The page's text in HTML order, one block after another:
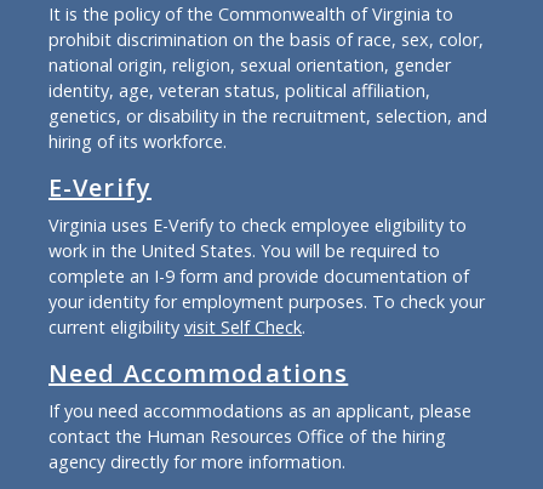
It is the policy of the Commonwealth of Virginia to
prohibit discrimination on the basis of race, sex, color,
national origin, religion, sexual orientation, gender
identity, age, veteran status, political affiliation,
genetics, or disability in the recruitment, selection, and
hiring of its workforce.
E-Verify
Virginia uses E-Verify to check employee eligibility to
work in the United States. You will be required to
complete an I-9 form and provide documentation of
your identity for employment purposes. To check your
current eligibility visit Self Check.
Need Accommodations
If you need accommodations as an applicant, please
contact the Human Resources Office of the hiring
agency directly for more information.